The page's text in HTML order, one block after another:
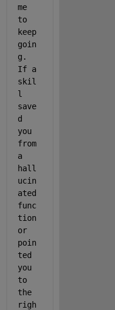
me
to
keep
goin
g.
If a
skil
l
save
d
you
from
a
hall
ucin
ated
func
tion
or
poin
ted
you
to
the
righ